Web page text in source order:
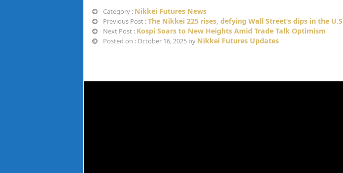
Category : Nikkei Futures News
Previous Post :The Nikkei 225 rises, defying Wall Street’s dips in the U.S
Next Post : Kospi Soars to New Heights Amid Trade Talk Optimism
Posted on : October 16, 2025 by Nikkei Futures Updates